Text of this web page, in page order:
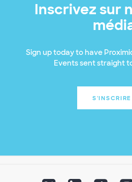
Inscrivez sur
Sign up today to have
Events sent straight
S'INSCRIRE